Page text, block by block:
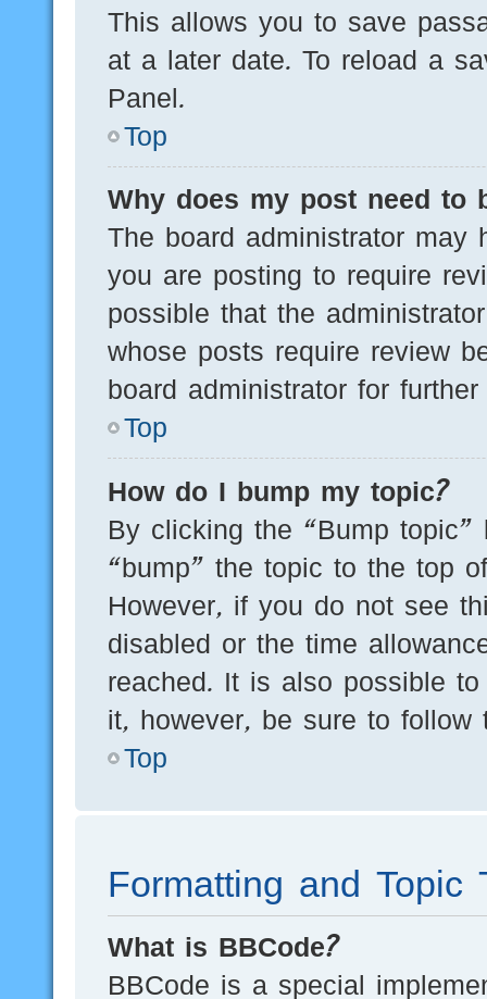
This allows you to save
at a later date. To reload a
Panel.
Top
Why does my post need to
The board administrator may
you are posting to require
possible that the
whose posts require review
board administrator for
Top
How do I bump my topic?
By clicking the “Bump
“bump” the topic to the top
However, if you do not see
disabled or the time
reached. It is also possible
it, however, be sure to follow
Top
Formatting and Topic
What is BBCode?
BBCode is a special